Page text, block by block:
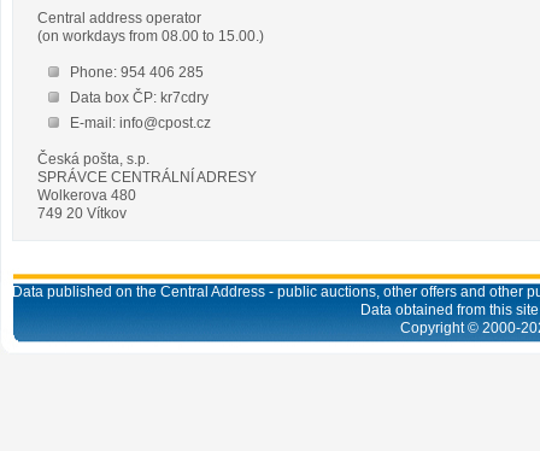
Central address operator
(on workdays from 08.00 to 15.00.)
Phone: 954 406 285
Data box ČP: kr7cdry
E-mail: info@cpost.cz
Česká pošta, s.p.
SPRÁVCE CENTRÁLNÍ ADRESY
Wolkerova 480
749 20 Vítkov
Data published on the Central Address - public auctions, other offers and
Data obtained from this
Copyright © 2000-